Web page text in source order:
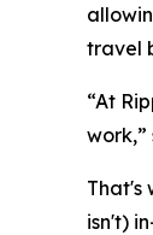
travel
“At
work,”
That's
isn't)